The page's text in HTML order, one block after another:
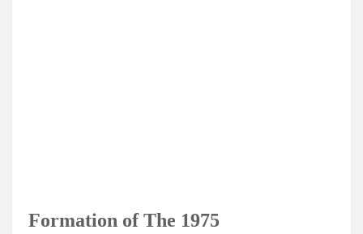
Formation of The 1975